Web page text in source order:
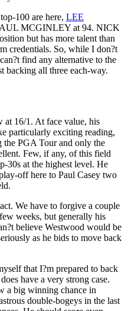
100 are here, LEE
MCGINLEY at 94. NICK
but has more talent than
credentials. So, while I don?t
find any alternative to the
backing all three each-way.
at 16/1. At face value, his
particularly exciting reading,
the PGA Tour and only the
Few, if any, of this field
30s at the highest level. He
off here to Paul Casey two
We have to forgive a couple
weeks, but generally his
believe Westwood would be
as he bids to move back
that I?m prepared to back
have a very strong case.
a big winning chance in
double-bogeys in the last